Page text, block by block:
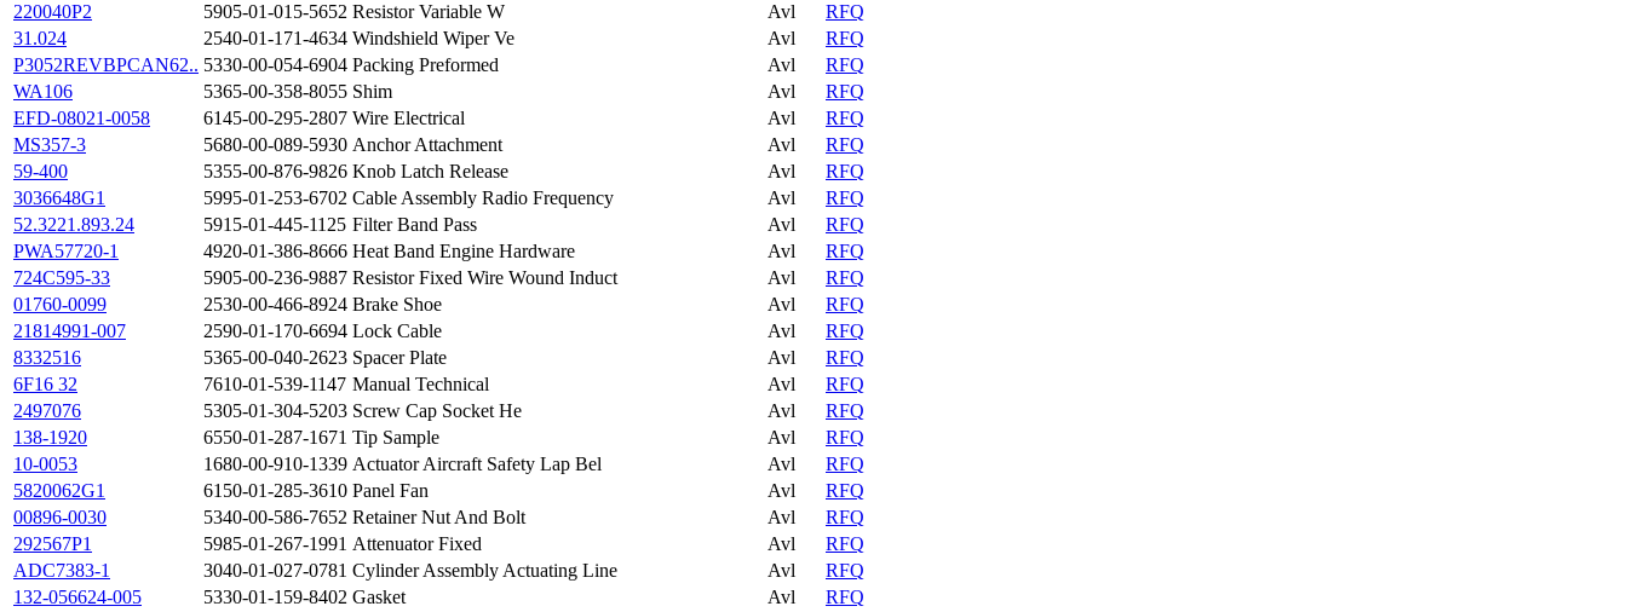
220040P2
5905-01-015-5652 Resistor Variable W Avl
RFQ
31.024
2540-01-171-4634 Windshield Wiper Ve Avl
RFQ
P3052REVBPCAN62.. 5330-00-054-6904 Packing Preformed Avl
RFQ
WA106
5365-00-358-8055 Shim Avl
RFQ
EFD-08021-0058
6145-00-295-2807 Wire Electrical Avl
RFQ
MS357-3
5680-00-089-5930 Anchor Attachment Avl
RFQ
59-400
5355-00-876-9826 Knob Latch Release Avl
RFQ
3036648G1
5995-01-253-6702 Cable Assembly Radio Frequency Avl
RFQ
52.3221.893.24
5915-01-445-1125 Filter Band Pass Avl
RFQ
PWA57720-1
4920-01-386-8666 Heat Band Engine Hardware Avl
RFQ
724C595-33
5905-00-236-9887 Resistor Fixed Wire Wound Induct Avl
RFQ
01760-0099
2530-00-466-8924 Brake Shoe Avl
RFQ
21814991-007
2590-01-170-6694 Lock Cable Avl
RFQ
8332516
5365-00-040-2623 Spacer Plate Avl
RFQ
6F16 32
7610-01-539-1147 Manual Technical Avl
RFQ
2497076
5305-01-304-5203 Screw Cap Socket He Avl
RFQ
138-1920
6550-01-287-1671 Tip Sample Avl
RFQ
10-0053
1680-00-910-1339 Actuator Aircraft Safety Lap Bel Avl
RFQ
5820062G1
6150-01-285-3610 Panel Fan Avl
RFQ
00896-0030
5340-00-586-7652 Retainer Nut And Bolt Avl
RFQ
292567P1
5985-01-267-1991 Attenuator Fixed Avl
RFQ
ADC7383-1
3040-01-027-0781 Cylinder Assembly Actuating Line Avl
RFQ
132-056624-005
5330-01-159-8402 Gasket Avl
RFQ